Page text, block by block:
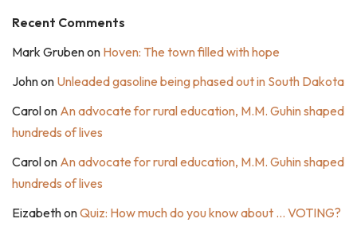
Recent Comments
Mark Grubenon Hoven: The town filled with hope
Johnon Unleaded gasoline being phased out in South Dakota
Carolon An advocate for rural education, M.M. Guhin shaped
hundreds of lives
Carolon An advocate for rural education, M.M. Guhin shaped
hundreds of lives
EizabethonQuiz: How much do you know about … VOTING?